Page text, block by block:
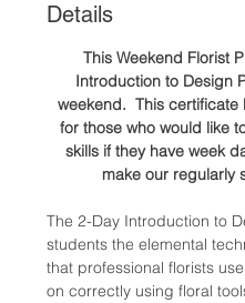
Details
This Weekend Florist
Introduction to Design
weekend.  This
for those who would like
skills if they have week
make our regularly
The 2-Day Introduction to
students the elemental
that professional florists
on correctly using floral